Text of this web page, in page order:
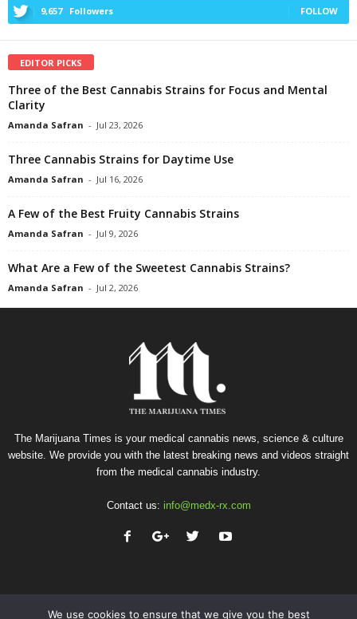
9,657 Followers FOLLOW
EDITOR PICKS
Three of the Best Cannabis Strains for Focus and Mental
Clarity
Amanda Safran - Jul 23, 2026
Three Cannabis Strains for Daytime Use
Amanda Safran - Jul 16, 2026
A Few of the Best Fruity Cannabis Strains
Amanda Safran - Jul 9, 2026
What Are a Few of the Sweetest Cannabis Strains?
Amanda Safran - Jul 2, 2026
The Marijuana Times is your medical cannabis news, science & culture
website. We provide you with the latest breaking news and videos straight
from the medical cannabis industry.
Contact us: info@medx-rx.com
We use cookies to ensure that we give you the best